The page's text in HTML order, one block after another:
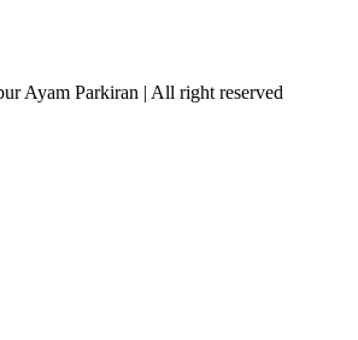
Ayam Parkiran | All right reserved